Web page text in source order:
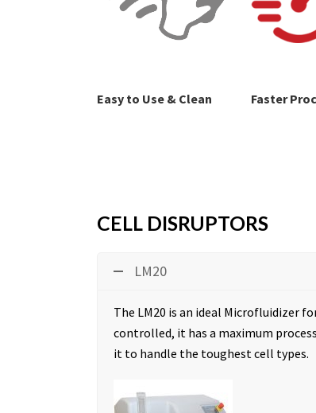
Easy to Use & Clean Faster
CELL DISRUPTORS
LM20
The LM20 is an ideal Microfluidizer
controlled, it has a maximum
it to handle the toughest cell types.